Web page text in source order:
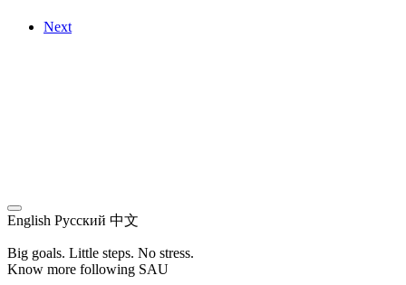
Next
English Русский 中文
Big goals. Little steps. No stress.
Know more following SAU